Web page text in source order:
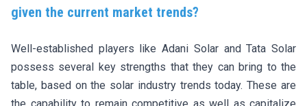
given the current market trends?
Well-established players like Adani Solar and Tata Solar
possess several key strengths that they can bring to the
table, based on the solar industry trends today. These are